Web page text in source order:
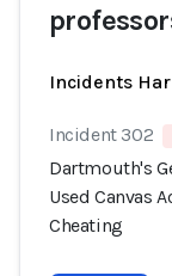
Incidents
Incident 302
Dartmouth's
Used Canvas
Cheating